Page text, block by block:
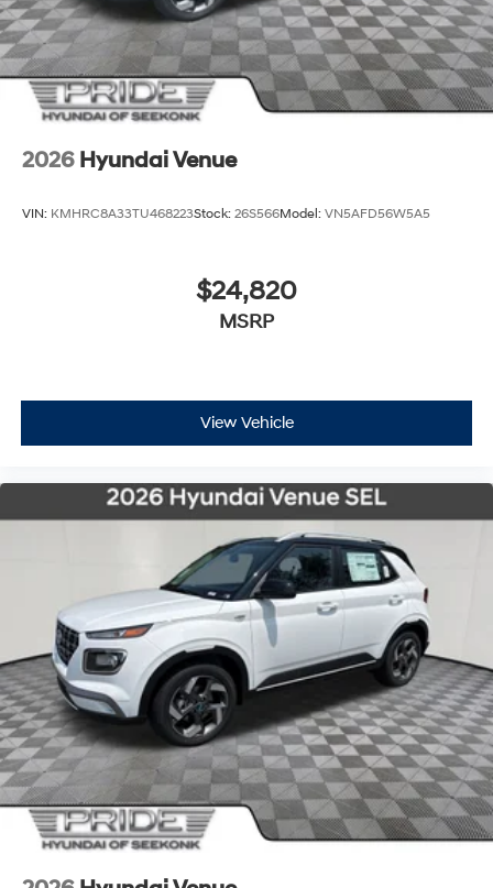
2026 Hyundai Venue
VIN: KMHRC8A33TU468223Stock: 26S566Model: VN5AFD56W5A5
$24,820
MSRP
View Vehicle